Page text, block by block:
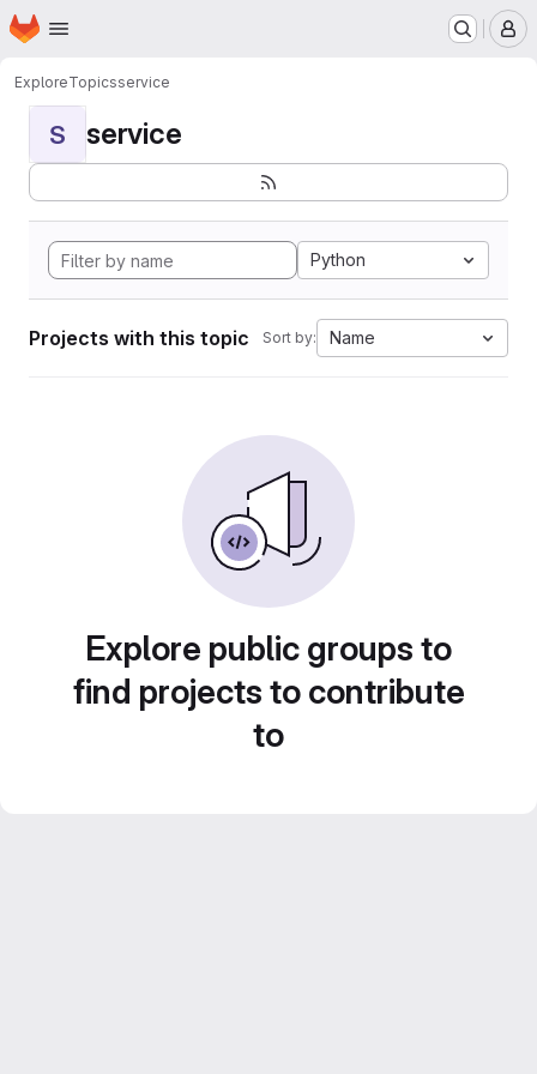
Skip to main content
Homepage
ExploreTopicsservice
S service
Python
Projects with this topic Sort by: Name
Explore public groups to
find projects to contribute
to